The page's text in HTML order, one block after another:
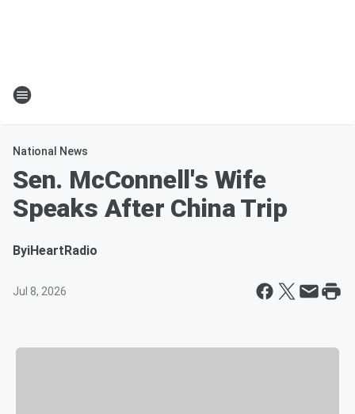
National News
Sen. McConnell's Wife
Speaks After China Trip
ByiHeartRadio
Jul 8, 2026